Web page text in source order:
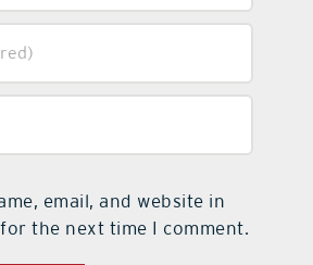
email, and website in
the next time I comment.